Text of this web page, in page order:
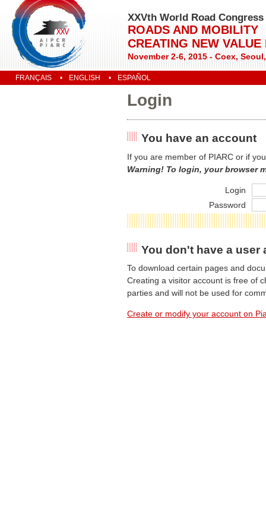
XXVth World Road Congress
ROADS AND MOBILITY
CREATING NEW
November 2-6, 2015 - Coex,
FRANÇAIS ENGLISH ESPAÑOL
Login
You have an account
If you are member of PIARC or if
Warning! To login, your browser
Login
Password
You don't have a user
To download certain pages and
Creating a visitor account is free of
parties and will not be used for
Create or modify your account on